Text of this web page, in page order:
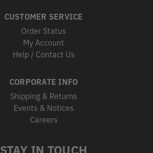
CUSTOMER SERVICE
Order Status
My Account
Help / Contact Us
CORPORATE INFO
Shipping & Returns
Events & Notices
Careers
STAY IN TOUCH